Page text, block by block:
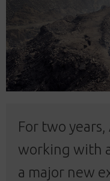
For two
working with
a major new